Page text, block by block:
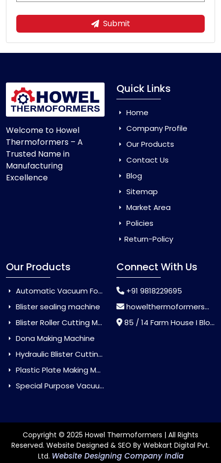
Submit
Welcome to Howel
Thermoformers – A
Trusted Name in
Manufacturing
Excellence
Quick Links
Home
Company Profile
Our Products
Contact Us
Blog
Sitemap
Market Area
Policies
Return-Policy
Our Products
Automatic Vacuum Forming Machine
Blister sealing machine
Blister Roller Cutting Machine
Dona Making Machine
Hydraulic Blister Cutting Machine
Plastic Plate Making Machine
Special Purpose Vacuum Forming Machine
Connect With Us
+91 9818229695
howelthermoformers@gmail.com
85 / 14 Farm House I Block Jaitur Badarpur, Badarpur, Delhi, India - 110044
Copyright © 2025 Howel Thermoformers | All Rights
Reserved. Website Designed & SEO By Webkart Digital Pvt.
Ltd. Website Designing Company India